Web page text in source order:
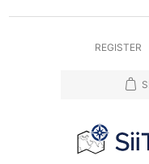
REGISTER